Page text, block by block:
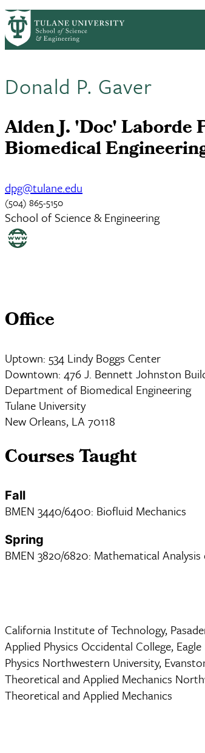
Skip to main content
PrimaryRibbon
Donald P. Gaver
Alden J. 'Doc' Laborde
Biomedical
dpg@tulane.edu
(504) 865-5150
School of Science & Engineering
Office
Uptown: 534 Lindy Boggs Center
Downtown: 476 J. Bennett Johnston
Department of Biomedical Engineering
Tulane University
New Orleans, LA 70118
Courses Taught
Fall
BMEN 3440/6400: Biofluid Mechanics
Spring
BMEN 3820/6820: Mathematical
California Institute of Technology,
Applied Physics Occidental College,
Physics Northwestern University,
Theoretical and Applied Mechanics
Theoretical and Applied Mechanics